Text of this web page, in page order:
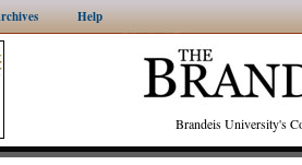
Help
Brandeis University's